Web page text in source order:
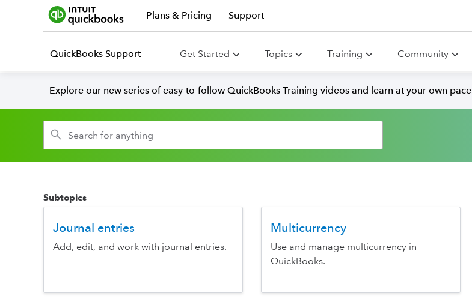
Plans & Pricing Support
QuickBooks Support Get Started Topics Training Community
Explore our new series of easy-to-follow QuickBooks Training videos and learn at your own pace
Subtopics
Journal entries
Add, edit, and work with journal entries.
Multicurrency
Use and manage multicurrency in
QuickBooks.